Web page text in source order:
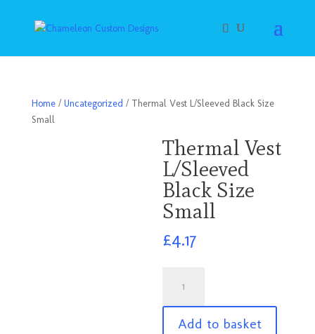
Home/ Uncategorized / Thermal Vest L/Sleeved Black Size
Small
Thermal Vest
L/Sleeved
Black Size
Small
£4.17
L/Sleeved
BlackAdd to basket